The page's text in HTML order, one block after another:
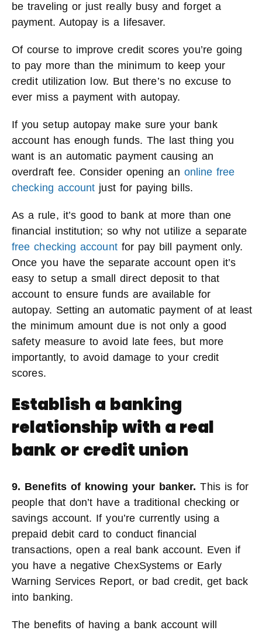
be traveling or just really busy and forget a
payment. Autopay is a lifesaver.
Of course to improve credit scores you’re going
to pay more than the minimum to keep your
credit utilization low. But there’s no excuse to
ever miss a payment with autopay.
If you setup autopay make sure your bank
account has enough funds. The last thing you
want is an automatic payment causing an
overdraft fee. Consider opening an online free
checking account just for paying bills.
As a rule, it’s good to bank at more than one
financial institution; so why not utilize a separate
free checking accountfor pay bill payment only.
Once you have the separate account open it’s
easy to setup a small direct deposit to that
account to ensure funds are available for
autopay. Setting an automatic payment of at least
the minimum amount due is not only a good
safety measure to avoid late fees, but more
importantly, to avoid damage to your credit
scores.
Establish a banking
relationship with a real
bank or credit union
9. Benefits of knowing your banker. This is for
people that don’t have a traditional checking or
savings account. If you’re currently using a
prepaid debit card to conduct financial
transactions, open a real bank account. Even if
you have a negative ChexSystems or Early
Warning Services Report, or bad credit, get back
into banking.
The benefits of having a bank account will